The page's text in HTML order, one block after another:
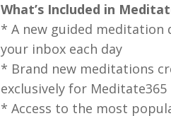
What’s Included in
* A new guided meditation
your inbox each day
* Brand new meditations
exclusively for Meditate365
* Access to the most